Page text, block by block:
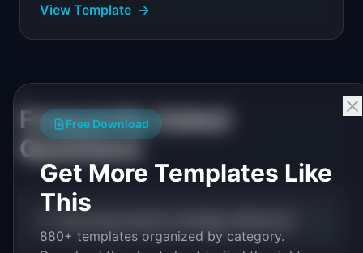
adjustments.
View Template →
Frequently Asked
Questions
Free Download
Get More Templates Like
This
880+ templates organized by category.